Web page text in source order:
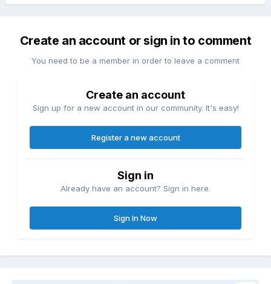
Create an account or sign in to comment
You need to be a member in order to leave a comment
Create an account
Sign up for a new account in our community. It's easy!
Register a new account
Sign in
Already have an account? Sign in here.
Sign In Now